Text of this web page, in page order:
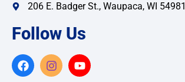
206 E. Badger St., Waupaca, WI 54981
Follow Us